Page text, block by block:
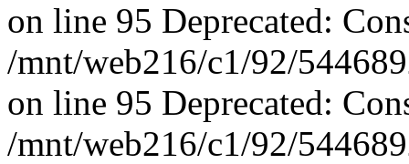
on line 95 Deprecated:
/mnt/web216/c1/92/
on line 95 Deprecated:
/mnt/web216/c1/92/